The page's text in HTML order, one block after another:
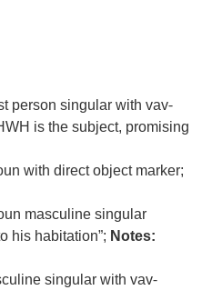
person singular with vav-
is the subject, promising
with direct object marker;
masculine singular
his habitation”; Notes:
singular with vav-